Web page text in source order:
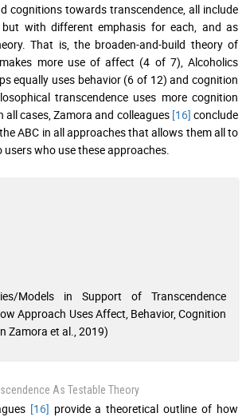
cognitions towards transcendence, all include
but with different emphasis for each, and as
That is, the broaden-and-build theory of
more use of affect (4 of 7), Alcoholics
equally uses behavior (6 of 12) and cognition
transcendence uses more cognition
all cases, Zamora and colleagues [16] conclude
ABC in all approaches that allows them all to
users who use these approaches.
Models in Support of Transcendence
Approach Uses Affect, Behavior, Cognition
Zamora et al., 2019)
As Testable Theory
[16] provide a theoretical outline of how